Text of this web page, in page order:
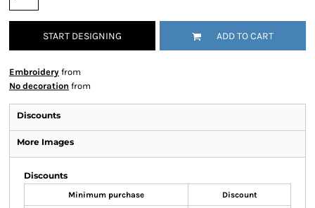
START DESIGNING ADD TO CART
Embroidery from
No decoration from
Discounts
More Images
Discounts
Minimum purchase Discount